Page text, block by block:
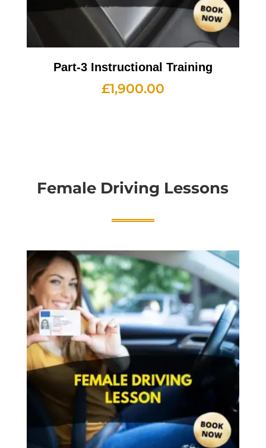
Part-3 Instructional Training
£1,900.00
Female Driving Lessons